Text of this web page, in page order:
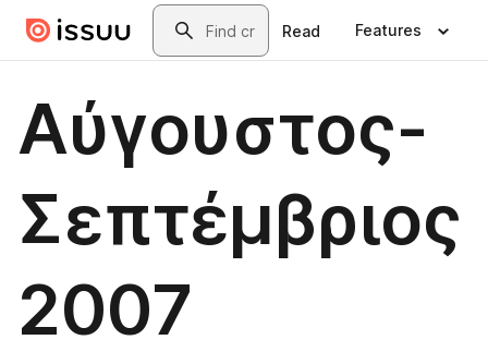
Skip to main contentSearch
Read Features
Αύγουστος-
Σεπτέμβριος
2007